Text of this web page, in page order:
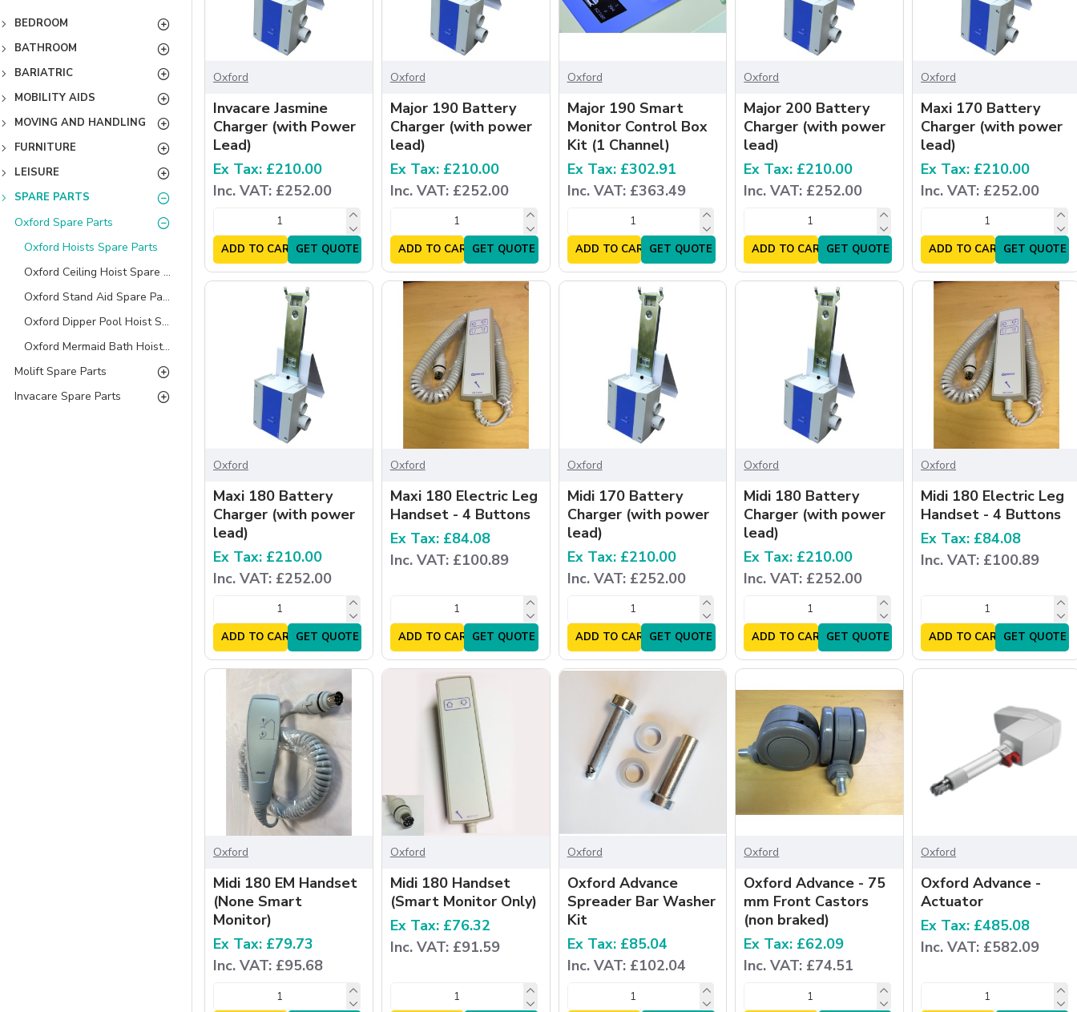
BEDROOM
BATHROOM
BARIATRIC
MOBILITY AIDS
MOVING AND HANDLING
FURNITURE
LEISURE
SPARE PARTS
Oxford Spare Parts
Oxford Hoists Spare Parts
Oxford Ceiling Hoist Spare Parts
Oxford Stand Aid Spare Parts
Oxford Dipper Pool Hoist Spare Parts
Oxford Mermaid Bath Hoist Spare Parts
Molift Spare Parts
Invacare Spare Parts
Oxford
Invacare Jasmine
Charger (with Power
Lead)
Ex Tax: £210.00
Inc. VAT: £252.00
ADD TO CARTGET QUOTE
Oxford
Major 190 Battery
Charger (with power
lead)
Ex Tax: £210.00
Inc. VAT: £252.00
ADD TO CARTGET QUOTE
Oxford
Major 190 Smart
Monitor Control Box
Kit (1 Channel)
Ex Tax: £302.91
Inc. VAT: £363.49
ADD TO CARTGET QUOTE
Oxford
Major 200 Battery
Charger (with power
lead)
Ex Tax: £210.00
Inc. VAT: £252.00
ADD TO CARTGET QUOTE
Oxford
Maxi 170 Battery
Charger (with power
lead)
Ex Tax: £210.00
Inc. VAT: £252.00
ADD TO CARTGET QUOTE
Oxford
Maxi 180 Battery
Charger (with power
lead)
Ex Tax: £210.00
Inc. VAT: £252.00
ADD TO CARTGET QUOTE
Oxford
Maxi 180 Electric Leg
Handset - 4 Buttons
Ex Tax: £84.08
Inc. VAT: £100.89
ADD TO CARTGET QUOTE
Oxford
Midi 170 Battery
Charger (with power
lead)
Ex Tax: £210.00
Inc. VAT: £252.00
ADD TO CARTGET QUOTE
Oxford
Midi 180 Battery
Charger (with power
lead)
Ex Tax: £210.00
Inc. VAT: £252.00
ADD TO CARTGET QUOTE
Oxford
Midi 180 Electric Leg
Handset - 4 Buttons
Ex Tax: £84.08
Inc. VAT: £100.89
ADD TO CARTGET QUOTE
Oxford
Midi 180 EM Handset
(None Smart
Monitor)
Ex Tax: £79.73
Inc. VAT: £95.68
Oxford
Midi 180 Handset
(Smart Monitor Only)
Ex Tax: £76.32
Inc. VAT: £91.59
Oxford
Oxford Advance
Spreader Bar Washer
Kit
Ex Tax: £85.04
Inc. VAT: £102.04
Oxford
Oxford Advance - 75
mm Front Castors
(non braked)
Ex Tax: £62.09
Inc. VAT: £74.51
Oxford
Oxford Advance -
Actuator
Ex Tax: £485.08
Inc. VAT: £582.09